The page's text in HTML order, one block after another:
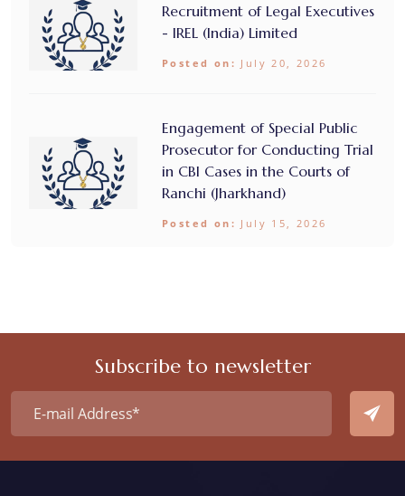
Recruitment of Legal Executives
- IREL (India) Limited
Posted on: July 20, 2026
Engagement of Special Public
Prosecutor for Conducting Trial
in CBI Cases in the Courts of
Ranchi (Jharkhand)
Posted on: July 15, 2026
Subscribe to newsletter